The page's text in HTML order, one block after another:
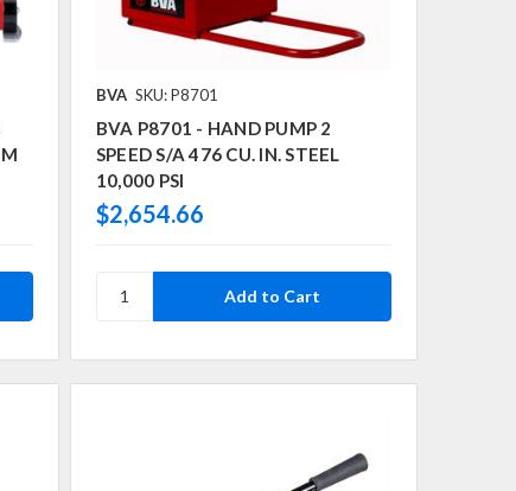
BVA SKU: P8701
BVA P8701 - HAND PUMP 2
SPEED S/A 476 CU. IN. STEEL
10,000 PSI
$2,654.66